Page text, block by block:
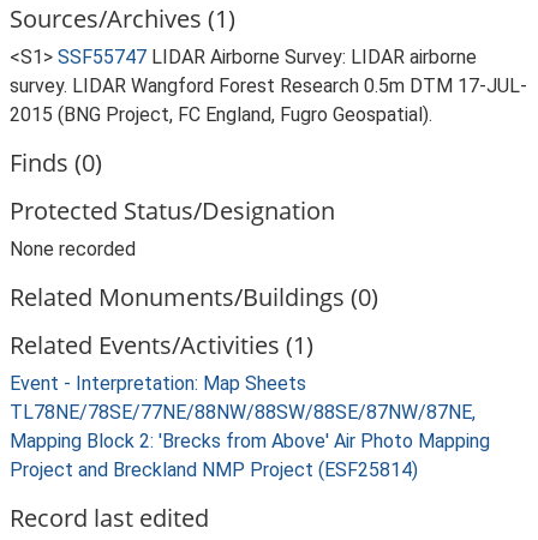
Sources/Archives (1)
<S1> SSF55747 LIDAR Airborne Survey: LIDAR airborne
survey. LIDAR Wangford Forest Research 0.5m DTM 17-JUL-
2015 (BNG Project, FC England, Fugro Geospatial).
Finds (0)
Protected Status/Designation
None recorded
Related Monuments/Buildings (0)
Related Events/Activities (1)
Event - Interpretation: Map Sheets
TL78NE/78SE/77NE/88NW/88SW/88SE/87NW/87NE,
Mapping Block 2: 'Brecks from Above' Air Photo Mapping
Project and Breckland NMP Project (ESF25814)
Record last edited